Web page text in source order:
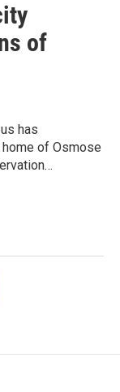
of
has
of Osmose